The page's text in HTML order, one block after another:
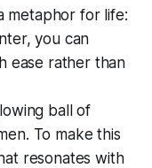
metaphor for life:
you can
ease rather than
ball of
To make this
resonates with